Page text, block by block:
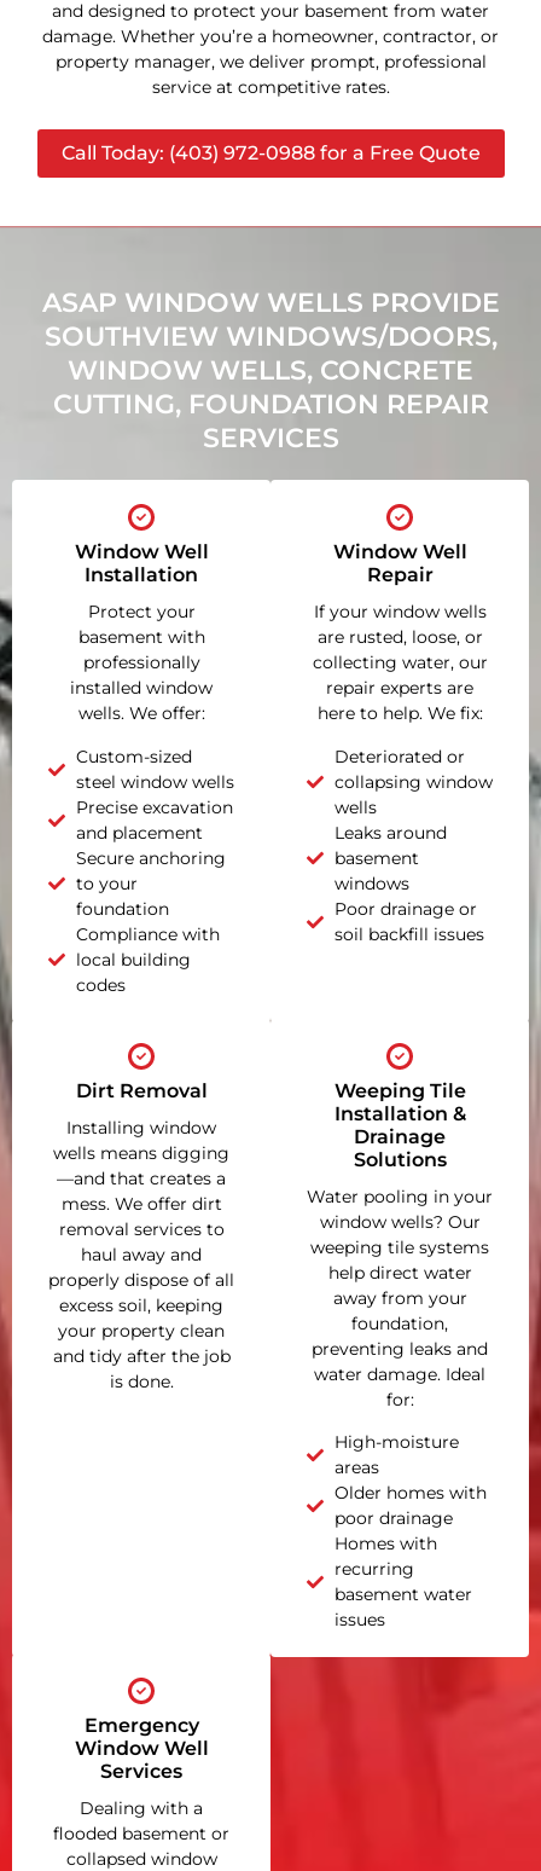
and designed to protect your basement from water
damage. Whether you’re a homeowner, contractor, or
property manager, we deliver prompt, professional
service at competitive rates.
Call Today: (403) 972-0988 for a Free Quote
ASAP WINDOW WELLS PROVIDE
SOUTHVIEW WINDOWS/DOORS,
WINDOW WELLS, CONCRETE
CUTTING, FOUNDATION REPAIR
SERVICES
Window Well
Installation
Protect your
basement with
professionally
installed window
wells. We offer:
Custom-sized
steel window wells
Precise excavation
and placement
Secure anchoring
to your
foundation
Compliance with
local building
codes
Window Well
Repair
If your window wells
are rusted, loose, or
collecting water, our
repair experts are
here to help. We fix:
Deteriorated or
collapsing window
wells
Leaks around
basement
windows
Poor drainage or
soil backfill issues
Dirt Removal
Installing window
wells means digging
—and that creates a
mess. We offer dirt
removal services to
haul away and
properly dispose of all
excess soil, keeping
your property clean
and tidy after the job
is done.
Weeping Tile
Installation &
Drainage
Solutions
Water pooling in your
window wells? Our
weeping tile systems
help direct water
away from your
foundation,
preventing leaks and
water damage. Ideal
for:
High-moisture
areas
Older homes with
poor drainage
Homes with
recurring
basement water
issues
Emergency
Window Well
Services
Dealing with a
flooded basement or
collapsed window